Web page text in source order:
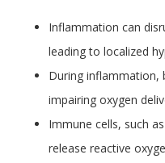
Inflammation can
leading to localized
During inflammation,
impairing oxygen
Immune cells, such
release reactive